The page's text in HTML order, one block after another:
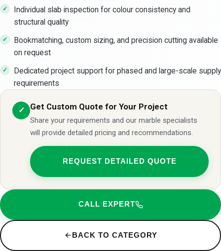
Individual slab inspection for colour consistency and
structural quality
Bookmatching, custom sizing, and precision cutting available
on request
Dedicated project support for phased and large-scale supply
requirements
✓ Get Custom Quote for Your Project
Share your requirements and our marble specialists
will provide detailed pricing and recommendations.
REQUEST DETAILED QUOTE
CALL EXPERT
BACK TO CATEGORY